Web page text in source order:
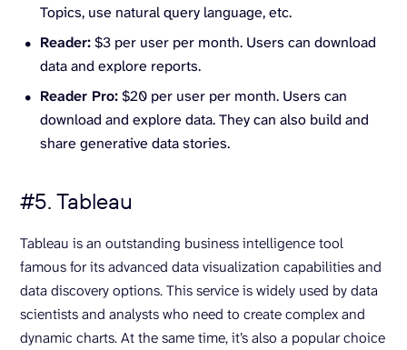
Topics, use natural query language, etc.
Reader:$3 per user per month. Users can download
data and explore reports.
Reader Pro:$20 per user per month. Users can
download and explore data. They can also build and
share generative data stories.
#5. Tableau
Tableau is an outstanding business intelligence tool
famous for its advanced data visualization capabilities and
data discovery options. This service is widely used by data
scientists and analysts who need to create complex and
dynamic charts. At the same time, it’s also a popular choice